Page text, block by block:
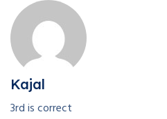
Kajal
3rd is correct